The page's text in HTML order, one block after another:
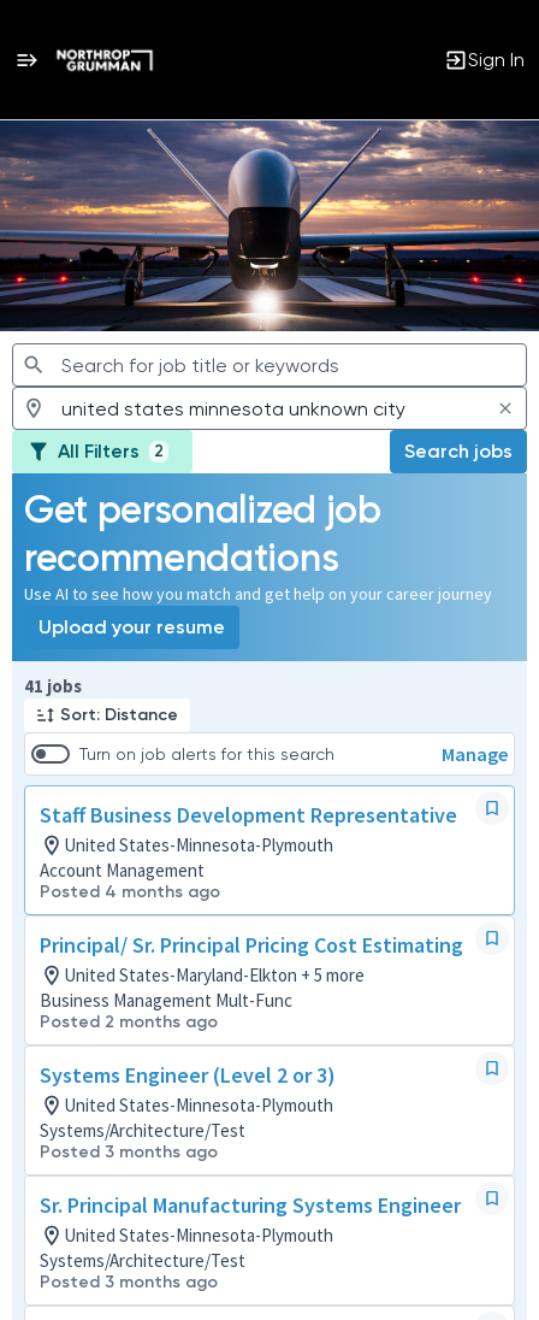
Sign In
Jobs
All Filters 2 Search jobs
Get personalized job
recommendations
Use AI to see how you match and get help on your career journey
Upload your resume
41 jobs
Sort: Distance
Turn on job alerts for this search Manage
Staff Business Development Representative
United States-Minnesota-Plymouth
Account Management
Posted 4 months ago
Principal/ Sr. Principal Pricing Cost Estimating
United States-Maryland-Elkton + 5 more
Business Management Mult-Func
Posted 2 months ago
Systems Engineer (Level 2 or 3)
United States-Minnesota-Plymouth
Systems/Architecture/Test
Posted 3 months ago
Sr. Principal Manufacturing Systems Engineer
United States-Minnesota-Plymouth
Systems/Architecture/Test
Posted 3 months ago
Page 1 of 5